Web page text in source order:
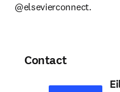
@elsevierconnect.
Contact